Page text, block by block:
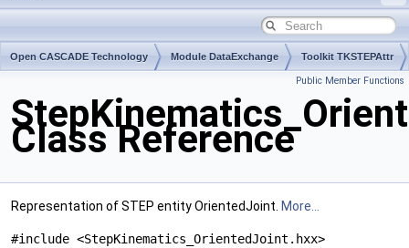
Open CASCADE Technology Module DataExchange Toolkit TKSTEPAttr
Public Member Functions
Class Reference
Representation of STEP entity OrientedJoint. More...
#include <StepKinematics_OrientedJoint.hxx>